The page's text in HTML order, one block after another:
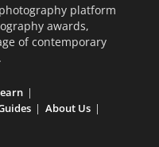
platform
awards,
of contemporary
About Us